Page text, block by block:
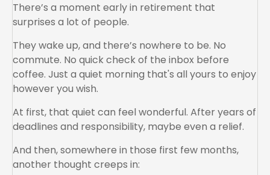
There’s a moment early in retirement that
surprises a lot of people.
They wake up, and there’s nowhere to be. No
commute. No quick check of the inbox before
coffee. Just a quiet morning that's all yours to enjoy
however you wish.
At first, that quiet can feel wonderful. After years of
deadlines and responsibility, maybe even a relief.
And then, somewhere in those first few months,
another thought creeps in: